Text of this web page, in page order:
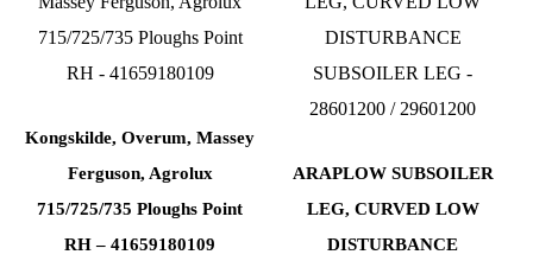
Kongskilde, Overum, Massey
Ferguson, Agrolux
715/725/735 Ploughs Point
RH – 41659180109
ARAPLOW SUBSOILER
LEG, CURVED LOW
DISTURBANCE